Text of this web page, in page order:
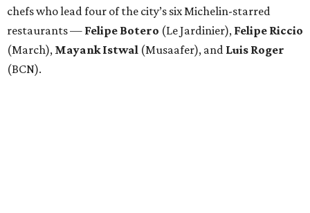
chefs who lead four of the city’s six Michelin-starred
restaurants — Felipe Botero (Le Jardinier), Felipe Riccio
(March), Mayank Istwal (Musaafer), and Luis Roger
(BCN).